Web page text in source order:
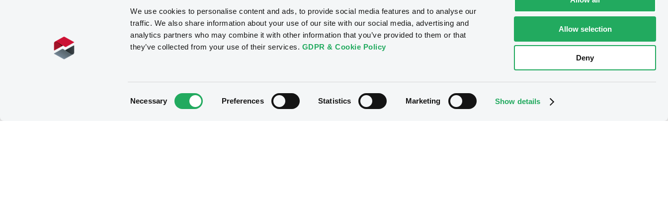
We use cookies to personalise content and ads, to provide social media features and to analyse our
traffic. We also share information about your use of our site with our social media, advertising and
analytics partners who may combine it with other information that you’ve provided to them or that
they’ve collected from your use of their services. GDPR & Cookie Policy
Necessary Preferences Statistics Marketing Show details
Allow selection
Deny